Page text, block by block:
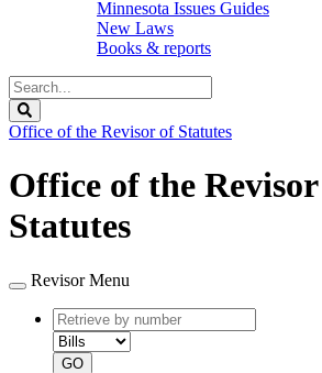
Minnesota Issues Guides
New Laws
Books & reports
Search
Legislature
Office of the Revisor of Statutes
Office of the
Statutes
Revisor Menu
Retrieve
by
number
type
GO